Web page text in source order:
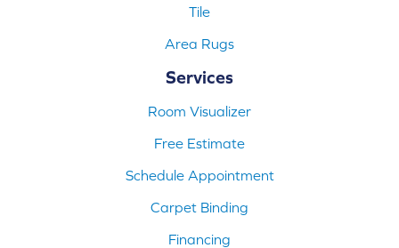
Tile
Area Rugs
Services
Room Visualizer
Free Estimate
Schedule Appointment
Carpet Binding
Financing